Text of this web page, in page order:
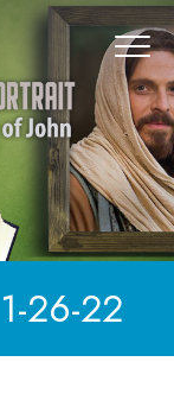
1-26-22